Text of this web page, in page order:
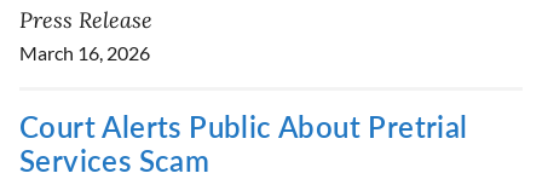
Press Release
March 16, 2026
Court Alerts Public About Pretrial
Services Scam